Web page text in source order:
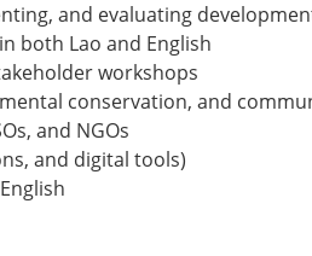
and evaluating
both Lao and English
workshops
conservation, and
and NGOs
and digital tools)